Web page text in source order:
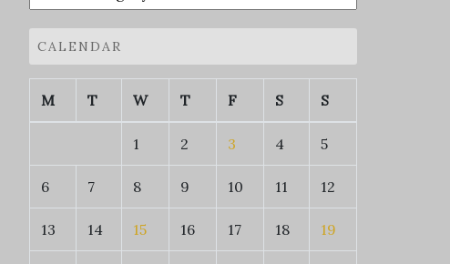
CALENDAR
M T W T F S S
1 2 3 4 5
6 7 8 9 10 11 12
13 14 15 16 17 18 19